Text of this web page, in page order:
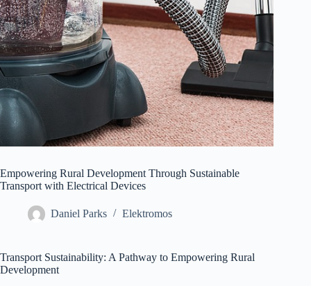
Empowering Rural Development Through Sustainable
Transport with Electrical Devices
Daniel Parks Elektromos
Transport Sustainability: A Pathway to Empowering Rural
Development